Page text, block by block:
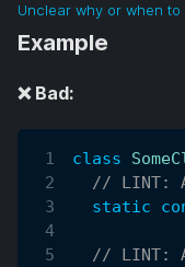
Unclear why or when to
Example
❌ Bad:
class
// LINT:
static
// LINT: